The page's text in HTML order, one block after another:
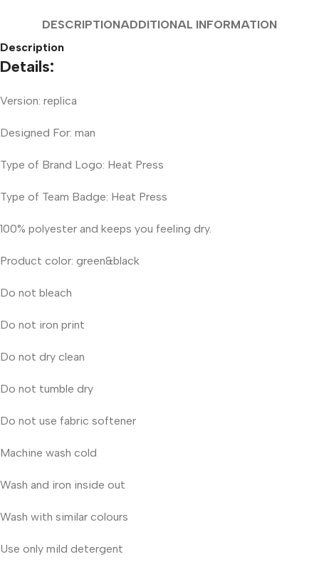
DESCRIPTIONADDITIONAL INFORMATION
Description
Details:
Version: replica
Designed For: man
Type of Brand Logo: Heat Press
Type of Team Badge: Heat Press
100% polyester and keeps you feeling dry.
Product color: green&black
Do not bleach
Do not iron print
Do not dry clean
Do not tumble dry
Do not use fabric softener
Machine wash cold
Wash and iron inside out
Wash with similar colours
Use only mild detergent